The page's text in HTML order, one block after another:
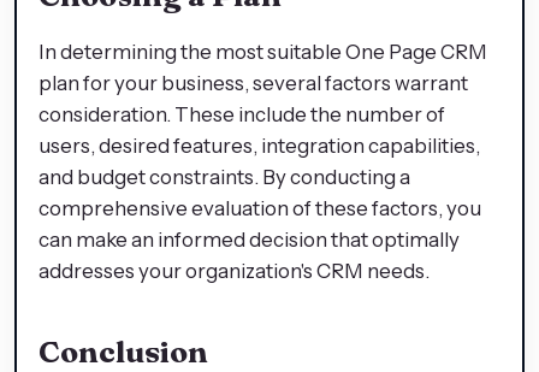
In determining the most suitable One Page CRM
plan for your business, several factors warrant
consideration. These include the number of
users, desired features, integration capabilities,
and budget constraints. By conducting a
comprehensive evaluation of these factors, you
can make an informed decision that optimally
addresses your organization's CRM needs.
Conclusion